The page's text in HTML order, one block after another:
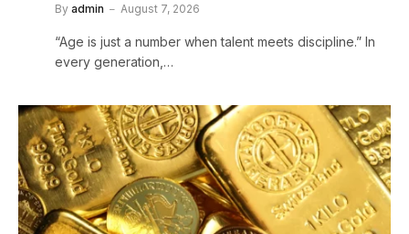
By admin August 7, 2026
“Age is just a number when talent meets discipline.” In
every generation,…